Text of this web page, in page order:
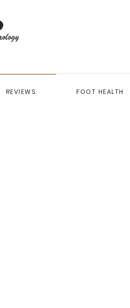
REVIEWS FOOT HEALTH